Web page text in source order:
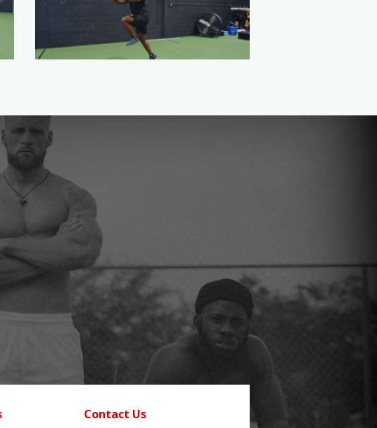
Contact Us